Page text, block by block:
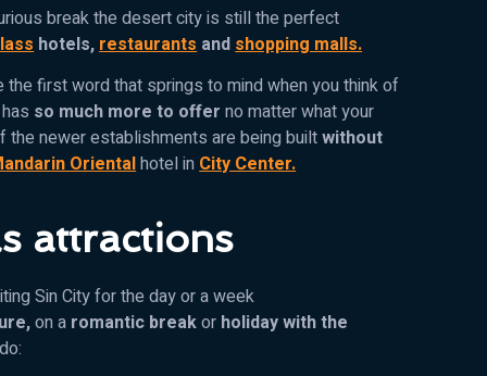
break the desert city is still the perfect
hotels,restaurantsandshopping malls.
the first word that springs to mind when you think of
so much more to offer no matter what your
the newer establishments are being builtwithout
Orientalhotel inCity Center.
attractions
Sin City for the day or a week
on a romantic breakor holiday with the